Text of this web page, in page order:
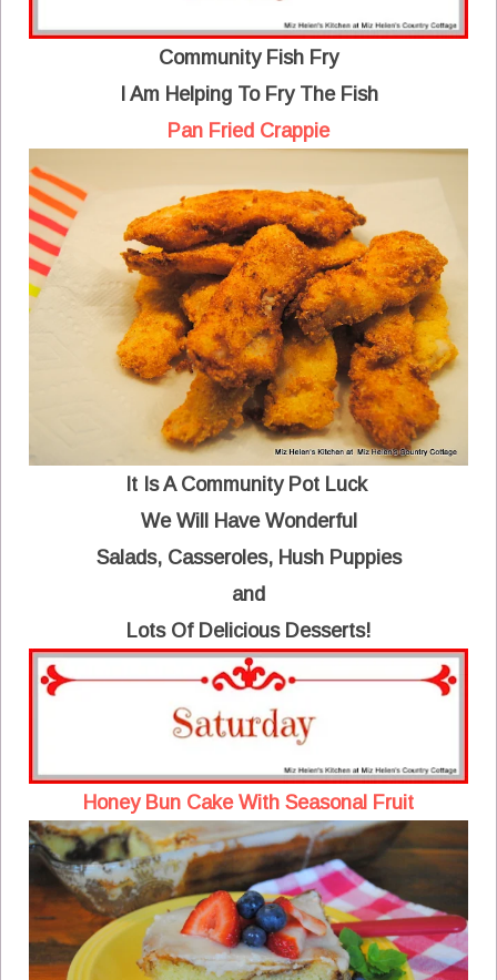
Community Fish Fry
I Am Helping To Fry The Fish
Pan Fried Crappie
It Is A Community Pot Luck
We Will Have Wonderful
Salads, Casseroles, Hush Puppies
and
Lots Of Delicious Desserts!
Honey Bun Cake With Seasonal Fruit